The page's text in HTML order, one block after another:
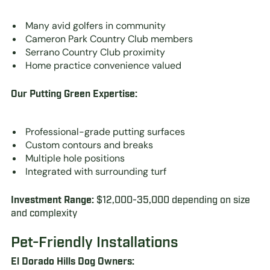
Many avid golfers in community
Cameron Park Country Club members
Serrano Country Club proximity
Home practice convenience valued
Our Putting Green Expertise:
Professional-grade putting surfaces
Custom contours and breaks
Multiple hole positions
Integrated with surrounding turf
Investment Range:$12,000-35,000 depending on size
and complexity
Pet-Friendly Installations
El Dorado Hills Dog Owners: